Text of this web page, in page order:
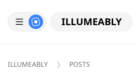
ILLUMEABLY
ILLUMEABLY POSTS